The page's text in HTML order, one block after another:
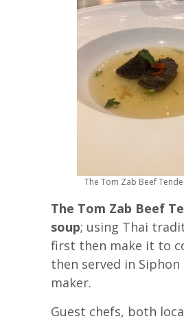
The Tom Zab Beef
The Tom Zab Beef
soup; using Thai
first then make it to
then served in Siphon
maker.
Guest chefs, both